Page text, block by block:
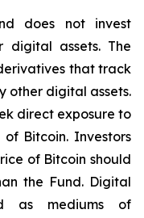
does not invest
assets. The
that track
other digital assets.
direct exposure to
Bitcoin. Investors
of Bitcoin should
the Fund. Digital
as mediums of